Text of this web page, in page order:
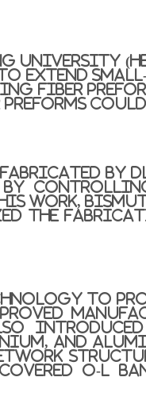
University
to extend
Fiber
by
by
work,
the
to
and
O-L